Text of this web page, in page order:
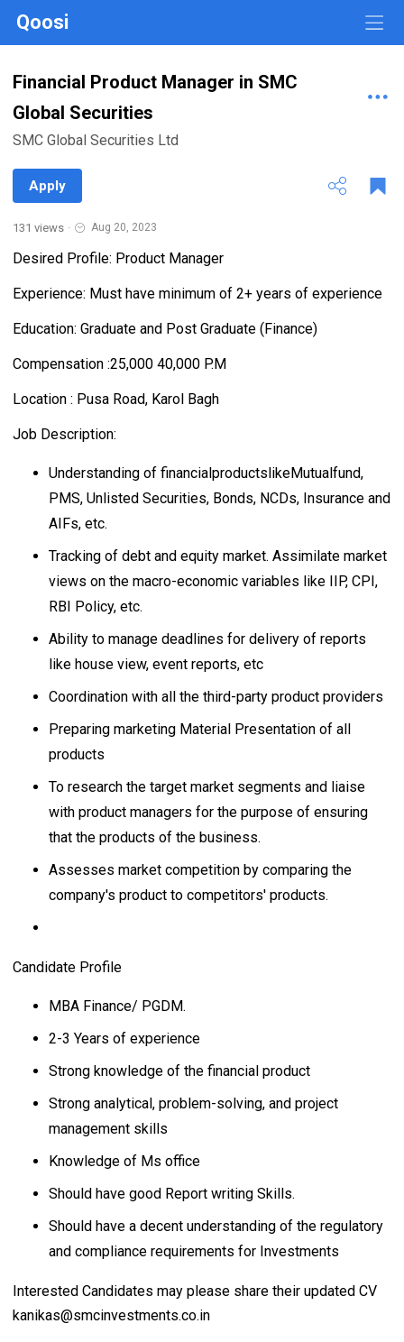
Qoosi
Financial Product Manager in SMC
Global Securities
SMC Global Securities Ltd
Apply
131 views · Aug 20, 2023
Desired Profile: Product Manager
Experience: Must have minimum of 2+ years of experience
Education: Graduate and Post Graduate (Finance)
Compensation :25,000 40,000 P.M
Location : Pusa Road, Karol Bagh
Job Description:
Understanding of financialproductslikeMutualfund,
PMS, Unlisted Securities, Bonds, NCDs, Insurance and
AIFs, etc.
Tracking of debt and equity market. Assimilate market
views on the macro-economic variables like IIP, CPI,
RBI Policy, etc.
Ability to manage deadlines for delivery of reports
like house view, event reports, etc
Coordination with all the third-party product providers
Preparing marketing Material Presentation of all
products
To research the target market segments and liaise
with product managers for the purpose of ensuring
that the products of the business.
Assesses market competition by comparing the
company's product to competitors' products.
Candidate Profile
MBA Finance/ PGDM.
2-3 Years of experience
Strong knowledge of the financial product
Strong analytical, problem-solving, and project
management skills
Knowledge of Ms office
Should have good Report writing Skills.
Should have a decent understanding of the regulatory
and compliance requirements for Investments
Interested Candidates may please share their updated CV
kanikas@smcinvestments.co.in